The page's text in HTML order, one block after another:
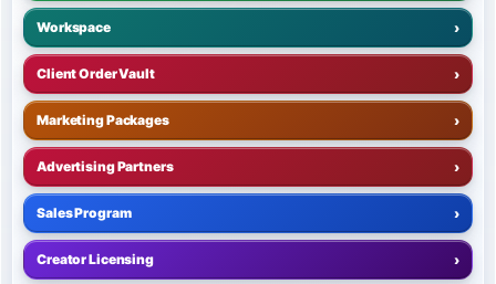
Workspace ›
Client Order Vault ›
Marketing Packages ›
Advertising Partners ›
Sales Program ›
Creator Licensing ›